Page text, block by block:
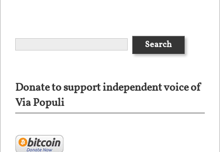
Donate to support independent voice of
Via Populi